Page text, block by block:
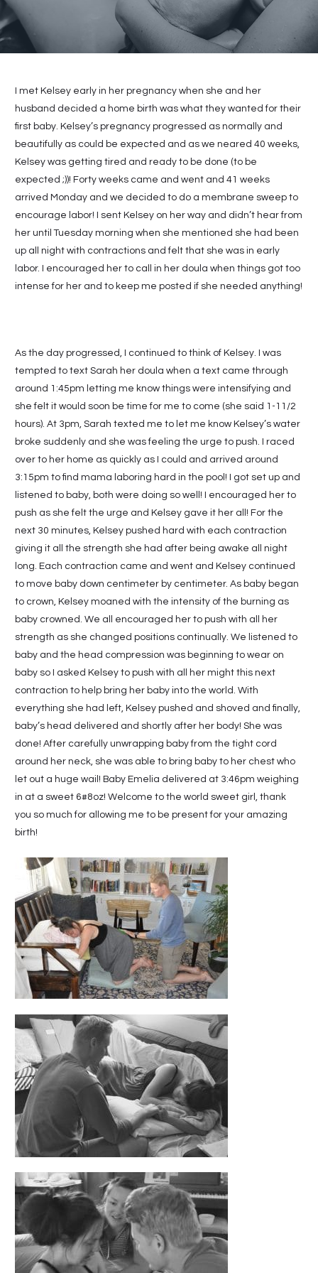
I met Kelsey early in her pregnancy when she and her
husband decided a home birth was what they wanted for their
first baby. Kelsey’s pregnancy progressed as normally and
beautifully as could be expected and as we neared 40 weeks,
Kelsey was getting tired and ready to be done (to be
expected ;))! Forty weeks came and went and 41 weeks
arrived Monday and we decided to do a membrane sweep to
encourage labor! I sent Kelsey on her way and didn’t hear from
her until Tuesday morning when she mentioned she had been
up all night with contractions and felt that she was in early
labor. I encouraged her to call in her doula when things got too
intense for her and to keep me posted if she needed anything!
As the day progressed, I continued to think of Kelsey. I was
tempted to text Sarah her doula when a text came through
around 1:45pm letting me know things were intensifying and
she felt it would soon be time for me to come (she said 1-11/2
hours). At 3pm, Sarah texted me to let me know Kelsey’s water
broke suddenly and she was feeling the urge to push. I raced
over to her home as quickly as I could and arrived around
3:15pm to find mama laboring hard in the pool! I got set up and
listened to baby, both were doing so well! I encouraged her to
push as she felt the urge and Kelsey gave it her all! For the
next 30 minutes, Kelsey pushed hard with each contraction
giving it all the strength she had after being awake all night
long. Each contraction came and went and Kelsey continued
to move baby down centimeter by centimeter. As baby began
to crown, Kelsey moaned with the intensity of the burning as
baby crowned. We all encouraged her to push with all her
strength as she changed positions continually. We listened to
baby and the head compression was beginning to wear on
baby so I asked Kelsey to push with all her might this next
contraction to help bring her baby into the world. With
everything she had left, Kelsey pushed and shoved and finally,
baby’s head delivered and shortly after her body! She was
done! After carefully unwrapping baby from the tight cord
around her neck, she was able to bring baby to her chest who
let out a huge wail! Baby Emelia delivered at 3:46pm weighing
in at a sweet 6#8oz! Welcome to the world sweet girl, thank
you so much for allowing me to be present for your amazing
birth!